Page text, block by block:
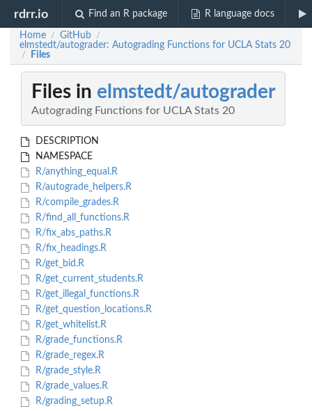
rdrr.io Find an R package R language docs
Home / GitHub /
elmstedt/autograder: Autograding Functions for UCLA Stats 20
/ Files
Files in elmstedt/autograder
Autograding Functions for UCLA Stats 20
DESCRIPTION
NAMESPACE
R/anything_equal.R
R/autograde_helpers.R
R/compile_grades.R
R/find_all_functions.R
R/fix_abs_paths.R
R/fix_headings.R
R/get_bid.R
R/get_current_students.R
R/get_illegal_functions.R
R/get_question_locations.R
R/get_whitelist.R
R/grade_functions.R
R/grade_regex.R
R/grade_style.R
R/grade_values.R
R/grading_setup.R